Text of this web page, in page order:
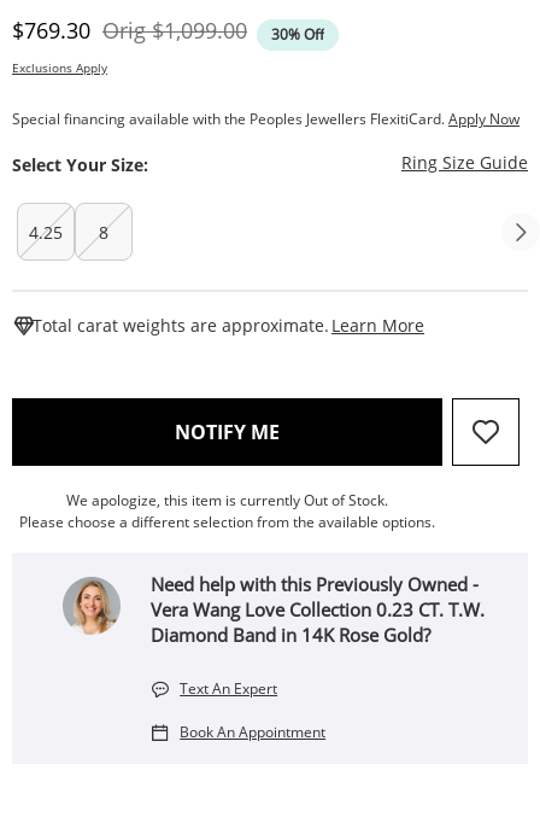
Discounted Price
$769.30 OrigOriginal Price
$1,099.00 30% Off
Exclusions Apply
Special financing available with the Peoples Jewellers FlexitiCard.Apply Now
Select Your Size: Ring Size Guide
4.25 8
Total carat weights are approximate. Learn More
NOTIFY ME , THIS ACTION WILL OPEN
We apologize, this item is currently Out of Stock.
Please choose a different selection from the available options.
Need help with this Previously Owned -
Vera Wang Love Collection 0.23 CT. T.W.
Diamond Band in 14K Rose Gold?
Text An Expert
Book An Appointment